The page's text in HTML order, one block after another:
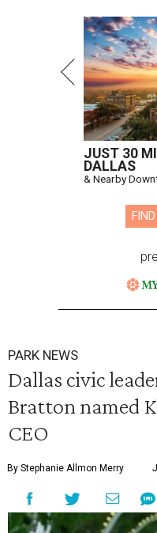
JUST 30
DALLAS
& Nearby
PARK NEWS
Dallas civic
Bratton named
CEO
By Stephanie Allmon Merry